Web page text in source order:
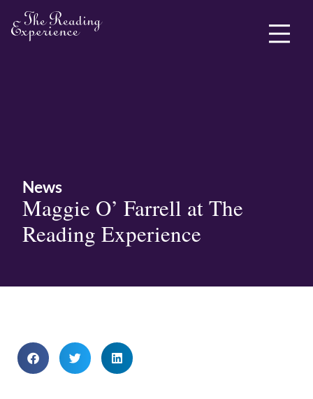
News
Maggie O’ Farrell at The
Reading Experience